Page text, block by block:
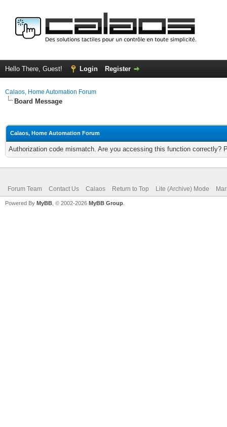
Hello There, Guest! Login Register
Calaos, Home Automation Forum
Board Message
Calaos, Home Automation Forum
Authorization code mismatch. Are you accessing this function correctly?
Forum Team Contact Us Calaos Return to Top Lite (Archive) Mode
Powered By MyBB , © 2002-2026 MyBB Group